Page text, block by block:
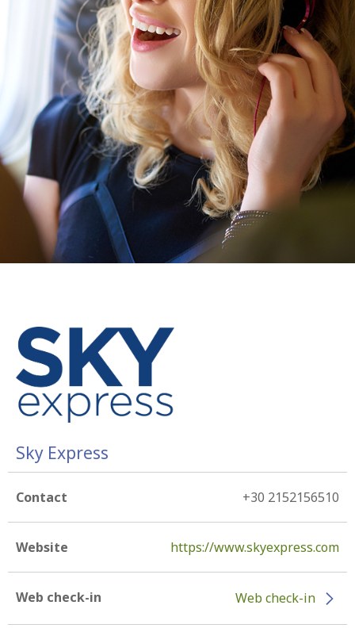
Sky Express
Contact +30 2152156510
Website https://www.skyexpress.com
Web check-in Web check-in